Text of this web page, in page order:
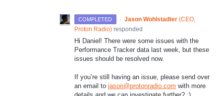
COMPLETED · Jason Wohlstadter (CEO,
Proton Radio) responded
Hi Daniel! There were some issues with the
Performance Tracker data last week, but these
issues should be resolved now.
If you’re still having an issue, please send over
an email to jason@protonradio.com with more